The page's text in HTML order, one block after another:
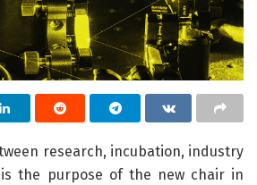
research, incubation, industry
the purpose of the new chair in